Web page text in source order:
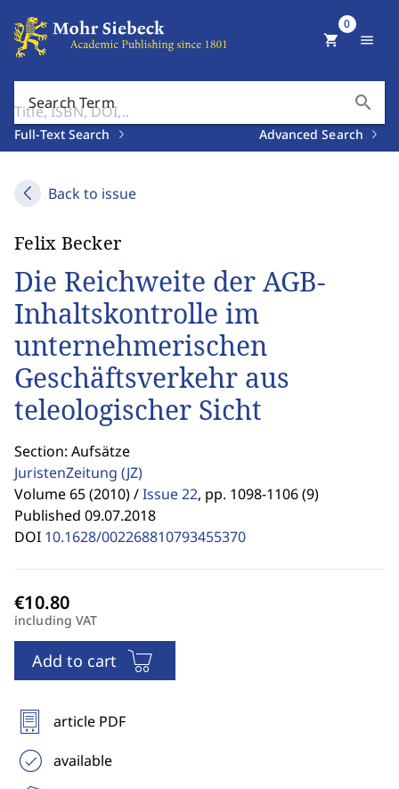
Search Term search
Full-Text Search Advanced Search
shopping_cart
0
menu
Back to issue
Felix Becker
Die Reichweite der AGB-
Inhaltskontrolle im
unternehmerischen
Geschäftsverkehr aus
teleologischer Sicht
Section: Aufsätze
JuristenZeitung (JZ)
Volume 65 (2010) /Issue 22, pp. 1098-1106 (9)
Published 09.07.2018
DOI 10.1628/002268810793455370
including VAT
Add to cart
article PDF
available